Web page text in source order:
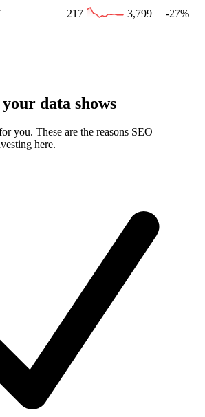
217 3,799 -27%
data shows
you. These are the reasons SEO
here.